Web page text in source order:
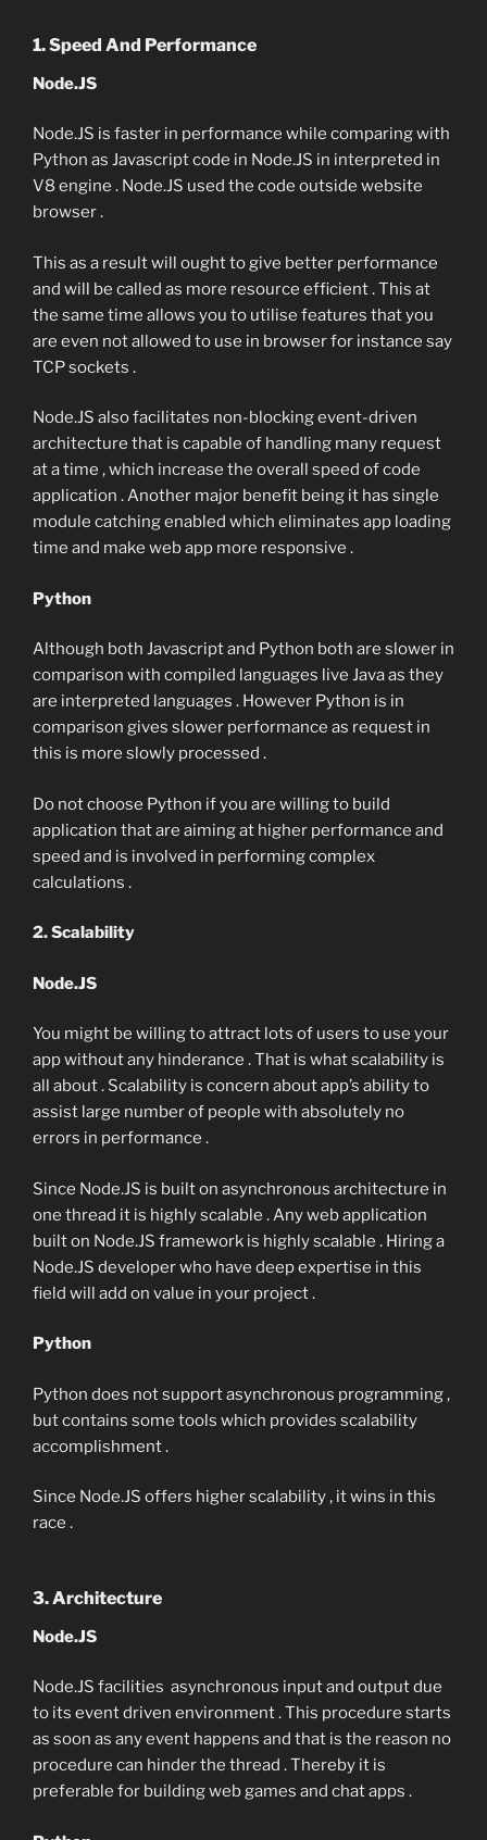
1. Speed And Performance
Node.JS
Node.JS is faster in performance while comparing with
Python as Javascript code in Node.JS in interpreted in
V8 engine . Node.JS used the code outside website
browser .
This as a result will ought to give better performance
and will be called as more resource efficient . This at
the same time allows you to utilise features that you
are even not allowed to use in browser for instance say
TCP sockets .
Node.JS also facilitates non-blocking event-driven
architecture that is capable of handling many request
at a time , which increase the overall speed of code
application . Another major benefit being it has single
module catching enabled which eliminates app loading
time and make web app more responsive .
Python
Although both Javascript and Python both are slower in
comparison with compiled languages live Java as they
are interpreted languages . However Python is in
comparison gives slower performance as request in
this is more slowly processed .
Do not choose Python if you are willing to build
application that are aiming at higher performance and
speed and is involved in performing complex
calculations .
2. Scalability
Node.JS
You might be willing to attract lots of users to use your
app without any hinderance . That is what scalability is
all about . Scalability is concern about app’s ability to
assist large number of people with absolutely no
errors in performance .
Since Node.JS is built on asynchronous architecture in
one thread it is highly scalable . Any web application
built on Node.JS framework is highly scalable . Hiring a
Node.JS developer who have deep expertise in this
field will add on value in your project .
Python
Python does not support asynchronous programming ,
but contains some tools which provides scalability
accomplishment .
Since Node.JS offers higher scalability , it wins in this
race .
3. Architecture
Node.JS
Node.JS facilities asynchronous input and output due
to its event driven environment . This procedure starts
as soon as any event happens and that is the reason no
procedure can hinder the thread . Thereby it is
preferable for building web games and chat apps .